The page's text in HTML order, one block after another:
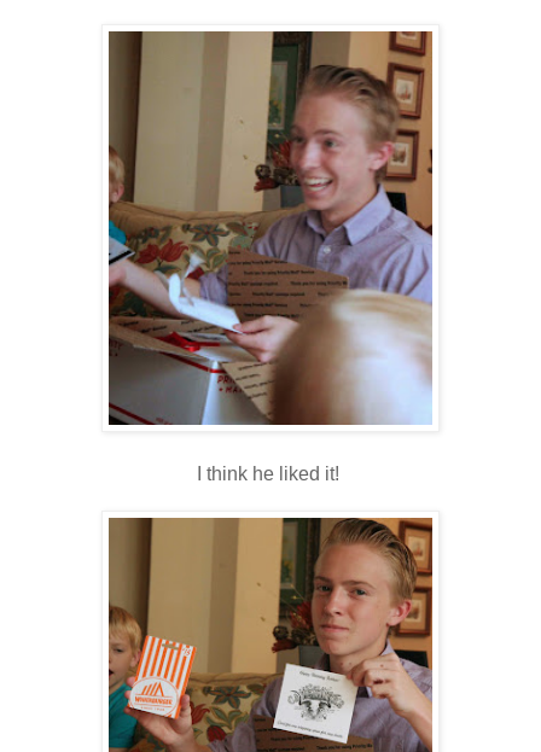
I think he liked it!